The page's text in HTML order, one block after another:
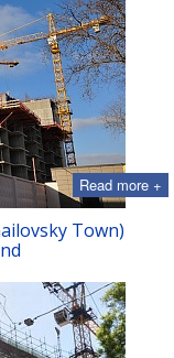
Read more +
Town)